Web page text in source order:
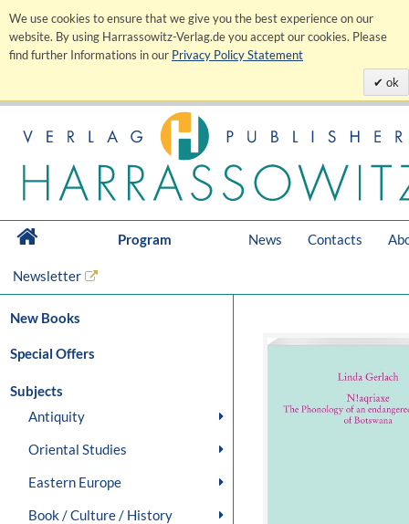
We use cookies to ensure that we give you the best experience on our
website. By using Harrassowitz-Verlag.de you accept our cookies. Please
find further Informations in our Privacy Policy Statement
ok
Program News Contacts
Newsletter
New Books
Special Offers
Subjects
Antiquity
Oriental Studies
Eastern Europe
Book / Culture / History